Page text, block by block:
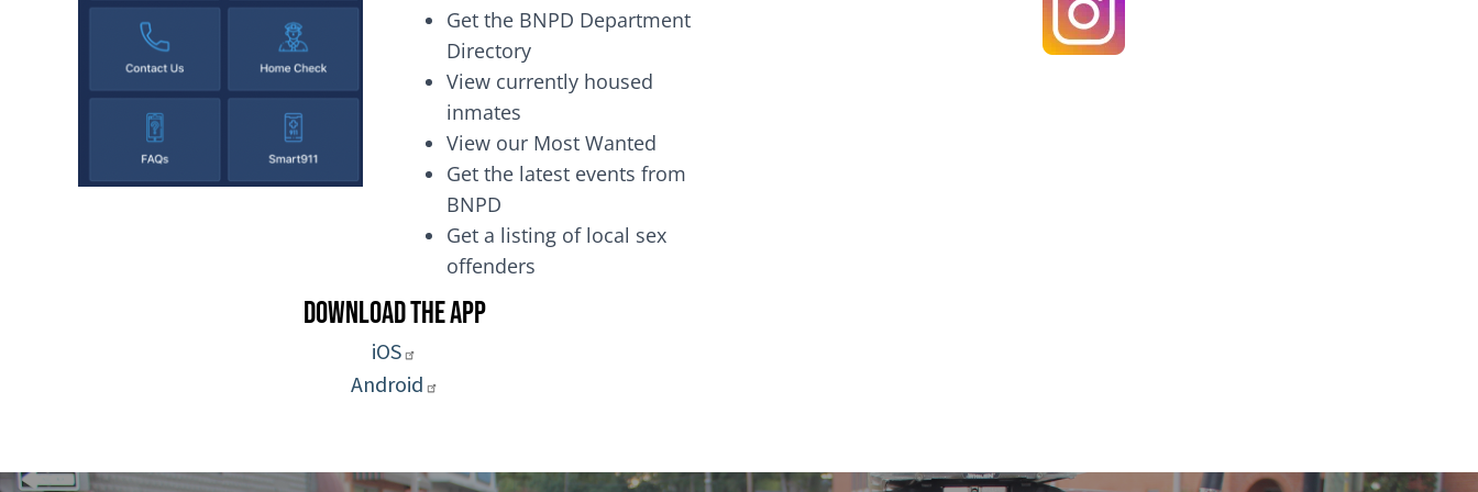
Get the BNPD Department
Directory
View currently housed
inmates
View our Most Wanted
Get the latest events from
BNPD
Get a listing of local sex
offenders
Download the App
iOS
Android